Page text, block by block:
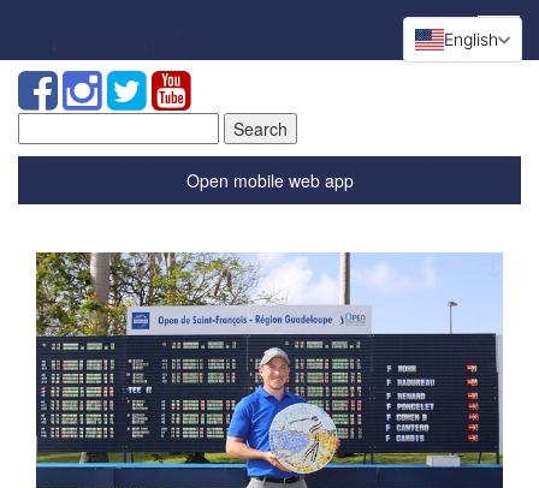
for:
Open mobile web app
English